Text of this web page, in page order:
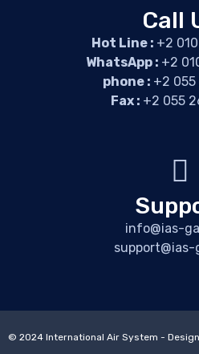
Call
Hot Line : +2
WhatsApp : +2
phone : +2 055
Fax : +2 055
info@ias-
support@ias-
© 2024 International Air System -